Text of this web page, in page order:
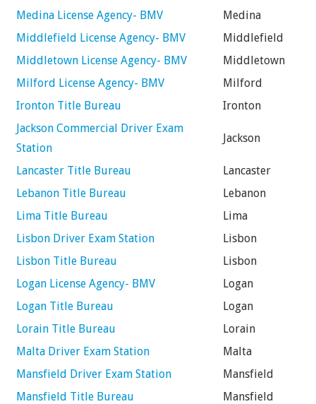
Medina License Agency- BMV
Medina
Middlefield License Agency- BMV
Middlefield
Middletown License Agency- BMV
Middletown
Milford License Agency- BMV
Milford
Ironton Title Bureau
Ironton
Jackson Commercial Driver Exam
Station
Jackson
Lancaster Title Bureau
Lancaster
Lebanon Title Bureau
Lebanon
Lima Title Bureau
Lima
Lisbon Driver Exam Station
Lisbon
Lisbon Title Bureau
Lisbon
Logan License Agency- BMV
Logan
Logan Title Bureau
Logan
Lorain Title Bureau
Lorain
Malta Driver Exam Station
Malta
Mansfield Driver Exam Station
Mansfield
Mansfield Title Bureau
Mansfield